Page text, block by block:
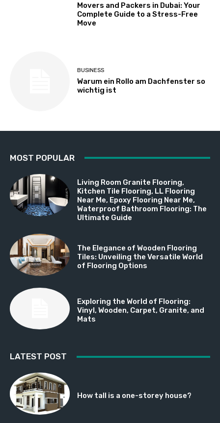
Movers and Packers in Dubai: Your
Complete Guide to a Stress-Free
Move
BUSINESS
Warum ein Rollo am Dachfenster so
wichtig ist
MOST POPULAR
Living Room Granite Flooring,
Kitchen Tile Flooring, LL Flooring
Near Me, Epoxy Flooring Near Me,
Waterproof Bathroom Flooring: The
Ultimate Guide
The Elegance of Wooden Flooring
Tiles: Unveiling the Versatile World
of Flooring Options
Exploring the World of Flooring:
Vinyl, Wooden, Carpet, Granite, and
Mats
LATEST POST
How tall is a one-storey house?